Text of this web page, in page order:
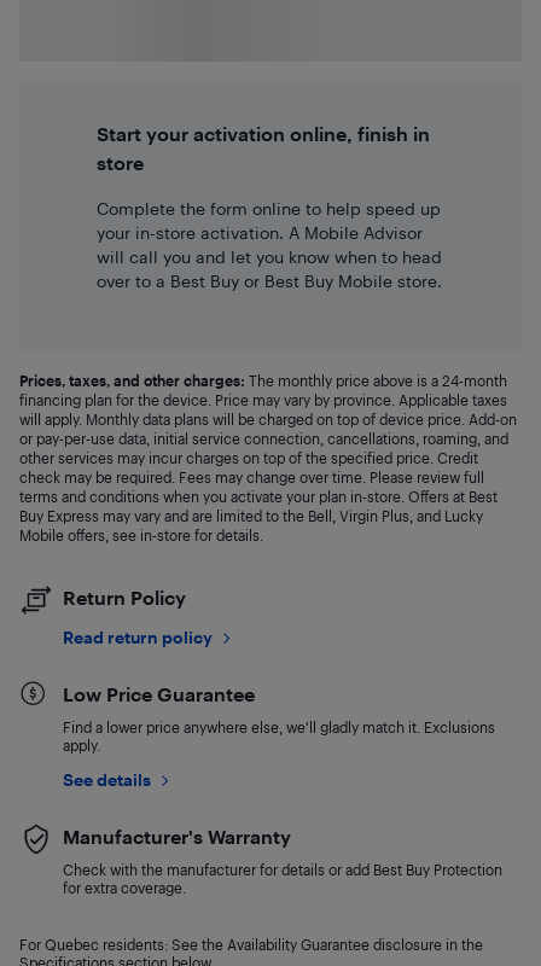
Start your activation online, finish in
store
Complete the form online to help speed up
your in-store activation. A Mobile Advisor
will call you and let you know when to head
over to a Best Buy or Best Buy Mobile store.
Prices, taxes, and other charges: The monthly price above is a 24-month
financing plan for the device. Price may vary by province. Applicable taxes
will apply. Monthly data plans will be charged on top of device price. Add-on
or pay-per-use data, initial service connection, cancellations, roaming, and
other services may incur charges on top of the specified price. Credit
check may be required. Fees may change over time. Please review full
terms and conditions when you activate your plan in-store. Offers at Best
Buy Express may vary and are limited to the Bell, Virgin Plus, and Lucky
Mobile offers, see in-store for details.
Return Policy
Read return policy
Low Price Guarantee
Find a lower price anywhere else, we'll gladly match it. Exclusions
apply.
See details
Manufacturer's Warranty
Check with the manufacturer for details or add Best Buy Protection
for extra coverage.
For Quebec residents: See the Availability Guarantee disclosure in the
Specifications section below.